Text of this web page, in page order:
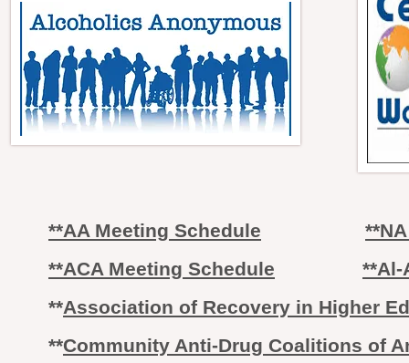
**AA Meeting Schedule
**ACA Meeting Schedule
**Al-
**Association of Recovery in Higher
**Community Anti-Drug Coalitions of